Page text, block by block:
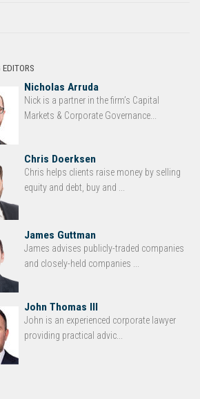
Nicholas Arruda
Nick is a partner in the firm’s Capital
Markets & Corporate Governance...
Chris Doerksen
Chris helps clients raise money by selling
equity and debt, buy and ...
James Guttman
James advises publicly-traded companies
and closely-held companies ...
John Thomas III
John is an experienced corporate lawyer
providing practical advic...